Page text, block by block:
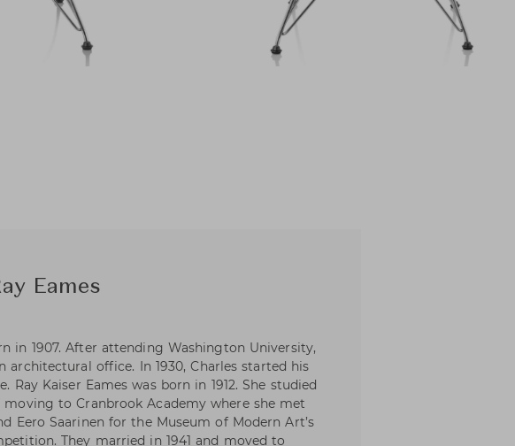
Eames
in 1907. After attending Washington University,
architectural office. In 1930, Charles started his
Ray Kaiser Eames was born in 1912. She studied
to Cranbrook Academy where she met
Eero Saarinen for the Museum of Modern Art’s
They married in 1941 and moved to